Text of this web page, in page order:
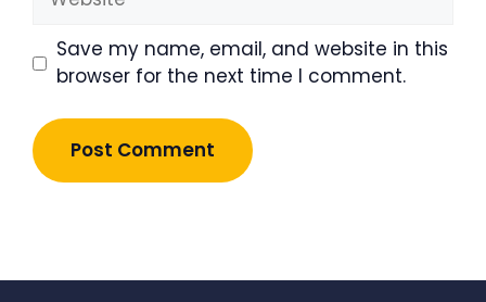
Save my name, email, and website in this
browser for the next time I comment.